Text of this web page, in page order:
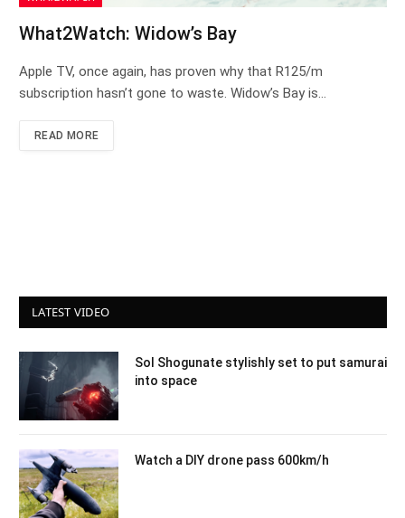
What2Watch: Widow’s Bay
Apple TV, once again, has proven why that R125/m
subscription hasn’t gone to waste. Widow’s Bay is…
READ MORE
LATEST VIDEO
Sol Shogunate stylishly set to put samurai
into space
Watch a DIY drone pass 600km/h